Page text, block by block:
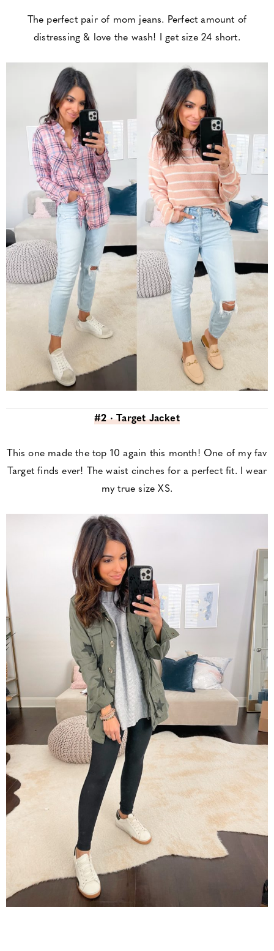
The perfect pair of mom jeans. Perfect amount of
distressing & love the wash! I get size 24 short.
#2 · Target Jacket
This one made the top 10 again this month! One of my fav
Target finds ever! The waist cinches for a perfect fit. I wear
my true size XS.